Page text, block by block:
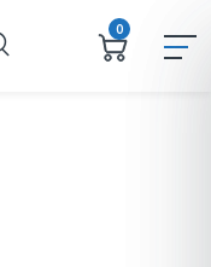
0